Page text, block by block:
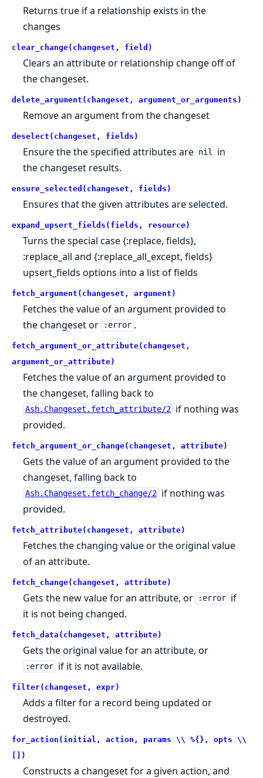
Returns true if a relationship exists in the
changes
clear_change(changeset, field)
Clears an attribute or relationship change off of
the changeset.
delete_argument(changeset, argument_or_arguments)
Remove an argument from the changeset
deselect(changeset, fields)
Ensure the the specified attributes are nil
in
the changeset results.
ensure_selected(changeset, fields)
Ensures that the given attributes are selected.
expand_upsert_fields(fields, resource)
Turns the special case {:replace, fields},
:replace_all and {:replace_all_except, fields}
upsert_fields options into a list of fields
fetch_argument(changeset, argument)
Fetches the value of an argument provided to
the changeset or
:error .
fetch_argument_or_attribute(changeset,
argument_or_attribute)
Fetches the value of an argument provided to
the changeset, falling back to
Ash.Changeset.fetch_attribute/2 if nothing was
provided.
fetch_argument_or_change(changeset, attribute)
Gets the value of an argument provided to the
changeset, falling back to
Ash.Changeset.fetch_change/2 if nothing was
provided.
fetch_attribute(changeset, attribute)
Fetches the changing value or the original value
of an attribute.
fetch_change(changeset, attribute)
Gets the new value for an attribute, or :error if
it is not being changed.
fetch_data(changeset, attribute)
Gets the original value for an attribute, or
:error if it is not available.
filter(changeset, expr)
Adds a filter for a record being updated or
destroyed.
for_action(initial, action, params \\ %{}, opts \\
[])
Constructs a changeset for a given action, and